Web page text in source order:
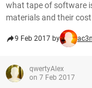
what tape of software
materials and their
9 Feb 2017 by
qwertyAlex
on 7 Feb 2017